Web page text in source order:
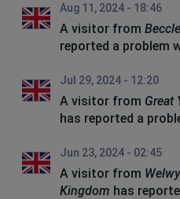
Aug 11, 2024 - 18:46
A visitor from
reported a problem
Jul 29, 2024 - 12:20
A visitor from Great
has reported a
Jun 23, 2024 - 02:45
A visitor from
Kingdom has